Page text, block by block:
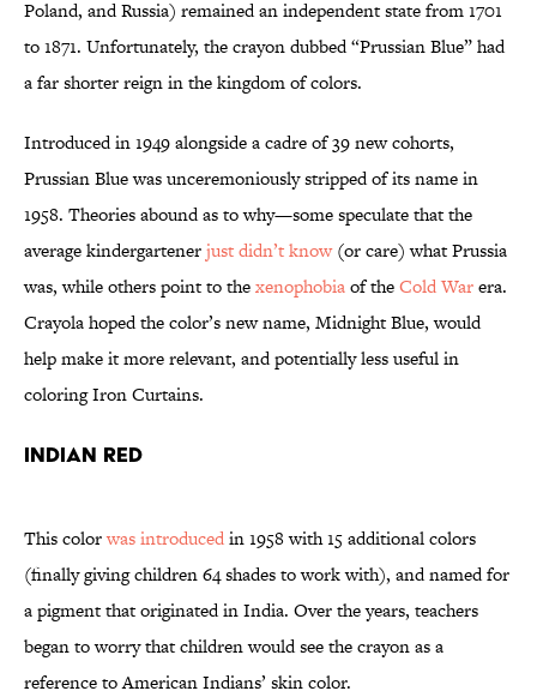
Poland, and Russia) remained an independent state from 1701
to 1871. Unfortunately, the crayon dubbed “Prussian Blue” had
a far shorter reign in the kingdom of colors.
Introduced in 1949 alongside a cadre of 39 new cohorts,
Prussian Blue was unceremoniously stripped of its name in
1958. Theories abound as to why—some speculate that the
average kindergartenerjust didn’t know(or care) what Prussia
was, while others point to thexenophobiaof theCold Warera.
Crayola hoped the color’s new name, Midnight Blue, would
help make it more relevant, and potentially less useful in
coloring Iron Curtains.
Indian Red
This colorwas introducedin 1958 with 15 additional colors
(finally giving children 64 shades to work with), and named for
a pigment that originated in India. Over the years, teachers
began to worry that children would see the crayon as a
reference to American Indians’ skin color.